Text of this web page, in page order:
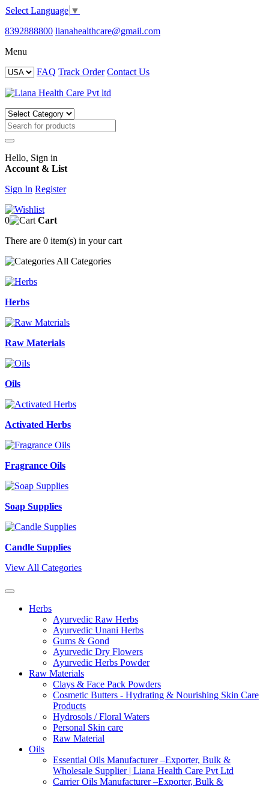
Select Language ▼
8392888800 lianahealthcare@gmail.com
Menu
FAQ Track Order Contact Us
Hello, Sign in
Account & List
Sign In Register
0
Cart
There are 0 item(s) in your cart
All Categories
Herbs
Raw Materials
Oils
Activated Herbs
Fragrance Oils
Soap Supplies
Candle Supplies
View All Categories
Herbs
Ayurvedic Raw Herbs
Ayurvedic Unani Herbs
Gums & Gond
Ayurvedic Dry Flowers
Ayurvedic Herbs Powder
Raw Materials
Clays & Face Pack Powders
Cosmetic Butters - Hydrating & Nourishing Skin Care
Products
Hydrosols / Floral Waters
Personal Skin care
Raw Material
Oils
Essential Oils Manufacturer –Exporter, Bulk &
Wholesale Supplier | Liana Health Care Pvt Ltd
Carrier Oils Manufacturer –Exporter, Bulk &